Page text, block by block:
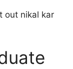
out nikal kar